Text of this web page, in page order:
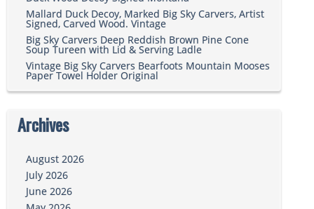
Mallard Duck Decoy, Marked Big Sky Carvers, Artist
Signed, Carved Wood. Vintage
Big Sky Carvers Deep Reddish Brown Pine Cone
Soup Tureen with Lid & Serving Ladle
Vintage Big Sky Carvers Bearfoots Mountain Mooses
Paper Towel Holder Original
Archives
August 2026
July 2026
June 2026